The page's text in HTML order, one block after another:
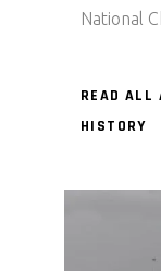
National
READ ALL
HISTORY